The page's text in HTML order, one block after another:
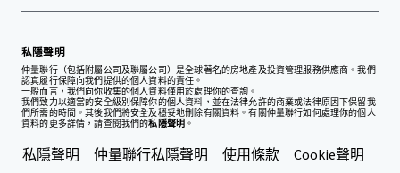
私隱聲明
仲量聯行（包括附屬公司及聯屬公司）是全球著名的房地產及投資管理服務供應商。我們
認真履行保障向我們提供的個人資料的責任。
一般而言，我們向你收集的個人資料僅用於處理你的查詢。
我們致力以適當的安全級別保障你的個人資料，並在法律允許的商業或法律原因下保留我
們所需的時間。其後我們將安全及穩妥地刪除有關資料。有關仲量聯行如何處理你的個人
資料的更多詳情，請查閱我們的私隱聲明 。
私隱聲明 仲量聯行私隱聲明 使用條款 Cookie聲明